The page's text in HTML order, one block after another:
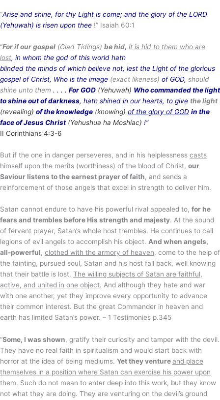
“Arise and shine, for thy Light is come; and the glory of the LORD
(Yehuwah) is risen upon thee !” Isaiah 60:1
“For if our gospel (Glad Tidings) be hid, it is hid to them who are
lost, in whom the god of this world hath
blinded the minds of which believe not, lest the Light of the glorious
gospel of Christ, Who is the image (exact likeness) of GOD, should
shine unto them . . . . For GOD (Yehuwah) Who commanded the light
to shine out of darkness, hath shined in our hearts, to give the light
(revealing) of the knowledge (knowing) of the glory of GOD in the
face of Jesus Christ (Yehushua ha Moshiac) !”
II Corinthians 4:3-6
But if the one in danger perseveres, and in his helplessness casts
himself upon the merits (worthiness) of the blood of Christ, our
Saviour listens to the earnest prayer of faith, and sends a
reinforcement of those angels that excel in strength to deliver him.
Satan cannot endure to have his powerful rival appealed to, for he
fears and trembles before His strength and majesty. At the sound
of fervent prayer, Satan’s whole host trembles. He continues to call
legions of evil angels to accomplish his object. And when angels,
all-powerful, clothed with the armory of heaven, come to the help of
the fainting, pursued soul, Satan and his host fall back, well knowing
that their battle is lost. The willing subjects of Satan are faithful,
active, and united in one object. And although they hate and war
with one another, yet they improve every opportunity to advance
their common interest. But the great Commander in heaven and
earth has limited Satan’s power. – 1 Testimonies p.345
“Some, I was shown, gratify their curiosity and tamper with the devil.
They have no real faith in spiritualism and would start back with
horror at the idea of being mediums. Yet they ventureand place
themselves in a position where Satan can exercise his power upon
them. Such do not mean to enter deep into this work, but they know
not what they are doing. They are venturing on the devil’s ground